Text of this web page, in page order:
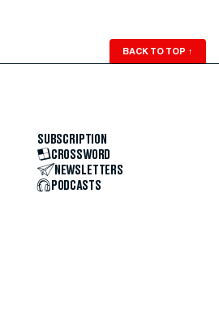
BACK TO TOP ↑
SUBSCRIPTION
CROSSWORD
NEWSLETTERS
PODCASTS